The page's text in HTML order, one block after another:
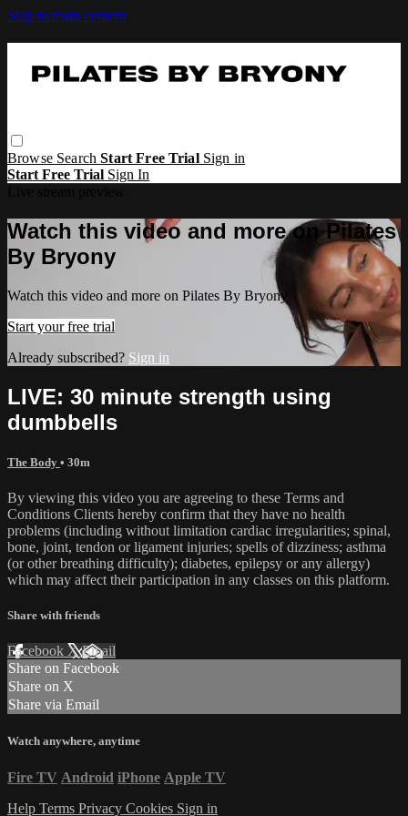
Skip to main content
Browse SearchStart Free Trial Sign in
Start Free Trial Sign In
Watch this video and more on Pilates
By Bryony
Watch this video and more on Pilates By Bryony
Start your free trial
Already subscribed? Sign in
LIVE: 30 minute strength using
dumbbells
The Body • 30m
By viewing this video you are agreeing to these Terms and
Conditions Clients hereby confirm that they have no health
problems (including without limitation cardiac irregularities; spinal,
bone, joint, tendon or ligament injuries; spells of dizziness; asthma
(or other breathing difficulty); diabetes, epilepsy or any allergy)
which may affect their participation in any classes on this platform.
Share with friends
Facebook XEmail
Share on Facebook
Share on X
Share via Email
Watch anywhere, anytime
Fire TV Android iPhone Apple TV
Help Terms Privacy Cookies Sign in